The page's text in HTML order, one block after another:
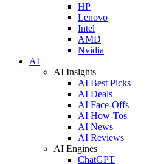
HP
Lenovo
Intel
AMD
Nvidia
AI
AI Insights
AI Best Picks
AI Deals
AI Face-Offs
AI How-Tos
AI News
AI Reviews
AI Engines
ChatGPT